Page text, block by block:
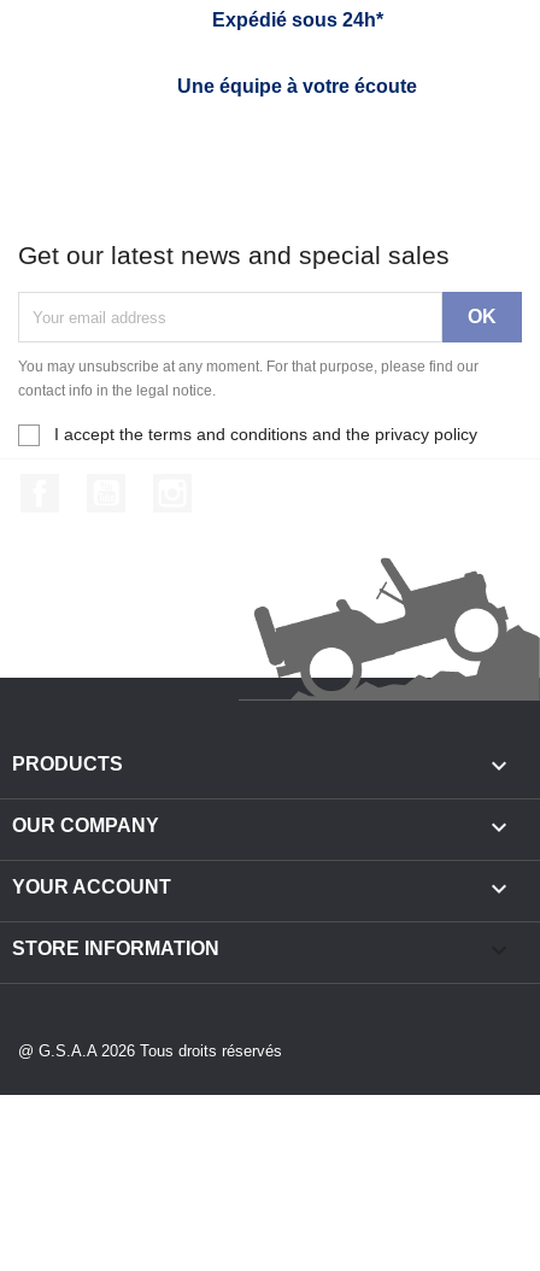
Expédié sous 24h*
Une équipe à votre écoute
Get our latest news and special sales
You may unsubscribe at any moment. For that purpose, please find our
contact info in the legal notice.
I accept the terms and conditions and the privacy policy
PRODUCTS 
OUR COMPANY 
YOUR ACCOUNT 
STORE INFORMATION
@ G.S.A.A 2026 Tous droits réservés